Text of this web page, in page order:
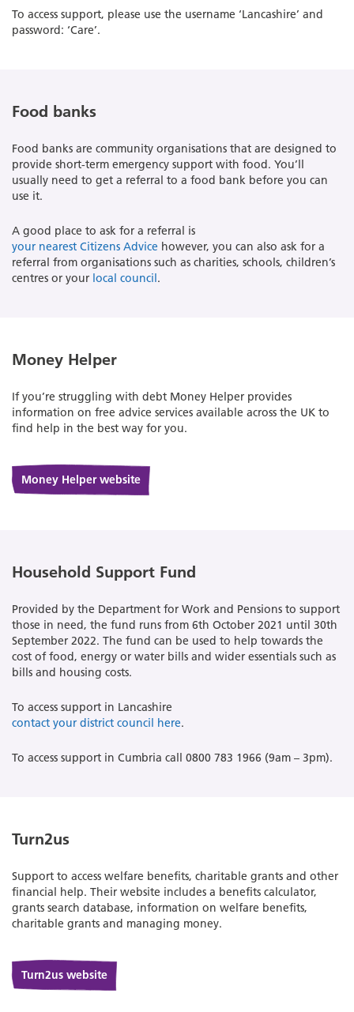
To access support, please use the username ‘Lancashire’ and
password: ‘Care’.
Food banks
Food banks are community organisations that are designed to
provide short-term emergency support with food. You’ll
usually need to get a referral to a food bank before you can
use it.
A good place to ask for a referral is
your nearest Citizens Advice however, you can also ask for a
referral from organisations such as charities, schools, children’s
centres or your local council.
Money Helper
If you’re struggling with debt Money Helper provides
information on free advice services available across the UK to
find help in the best way for you.
Money Helper website
Household Support Fund
Provided by the Department for Work and Pensions to support
those in need, the fund runs from 6th October 2021 until 30th
September 2022. The fund can be used to help towards the
cost of food, energy or water bills and wider essentials such as
bills and housing costs.
To access support in Lancashire
contact your district council here.
To access support in Cumbria call 0800 783 1966 (9am – 3pm).
Turn2us
Support to access welfare benefits, charitable grants and other
financial help. Their website includes a benefits calculator,
grants search database, information on welfare benefits,
charitable grants and managing money.
Turn2us website